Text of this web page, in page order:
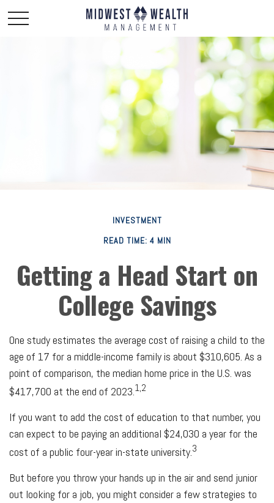
INVESTMENT
READ TIME: 4 MIN
Getting a Head Start on
College Savings
One study estimates the average cost of raising a child to the
age of 17 for a middle-income family is about $310,605. As a
point of comparison, the median home price in the U.S. was
$417,700 at the end of 2023.1,2
If you want to add the cost of education to that number, you
can expect to be paying an additional $24,030 a year for the
cost of a public four-year in-state university.3
But before you throw your hands up in the air and send junior
out looking for a job, you might consider a few strategies to